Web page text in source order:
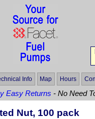
Info Map Hours
Easy Returns - No Need
Nut, 100 pack